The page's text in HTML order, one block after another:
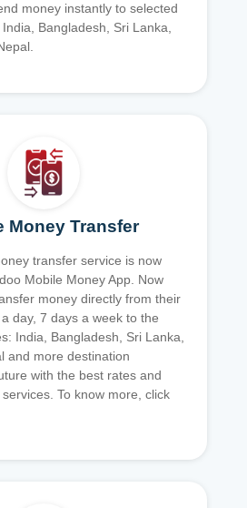
money instantly to selected
Bangladesh, Sri Lanka,
Money Transfer
transfer service is now
Mobile Money App. Now
money directly from their
day, 7 days a week to the
India, Bangladesh, Sri Lanka,
and more destination
with the best rates and
To know more, click